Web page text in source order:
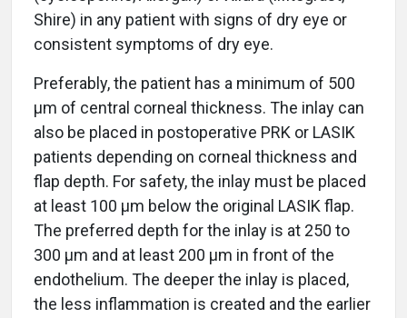
Shire) in any patient with signs of dry eye or
consistent symptoms of dry eye.
Preferably, the patient has a minimum of 500
μm of central corneal thickness. The inlay can
also be placed in postoperative PRK or LASIK
patients depending on corneal thickness and
flap depth. For safety, the inlay must be placed
at least 100 μm below the original LASIK flap.
The preferred depth for the inlay is at 250 to
300 μm and at least 200 μm in front of the
endothelium. The deeper the inlay is placed,
the less inflammation is created and the earlier